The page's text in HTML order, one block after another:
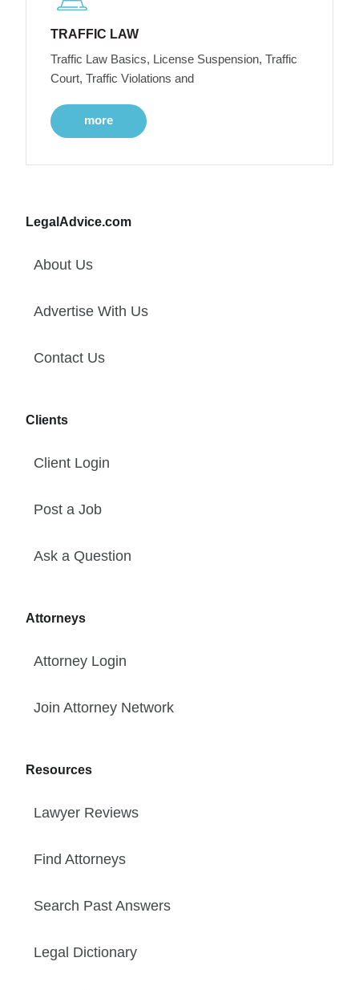
TRAFFIC LAW
Traffic Law Basics, License Suspension, Traffic
Court, Traffic Violations and
more
LegalAdvice.com
About Us
Advertise With Us
Contact Us
Clients
Client Login
Post a Job
Ask a Question
Attorneys
Attorney Login
Join Attorney Network
Resources
Lawyer Reviews
Find Attorneys
Search Past Answers
Legal Dictionary